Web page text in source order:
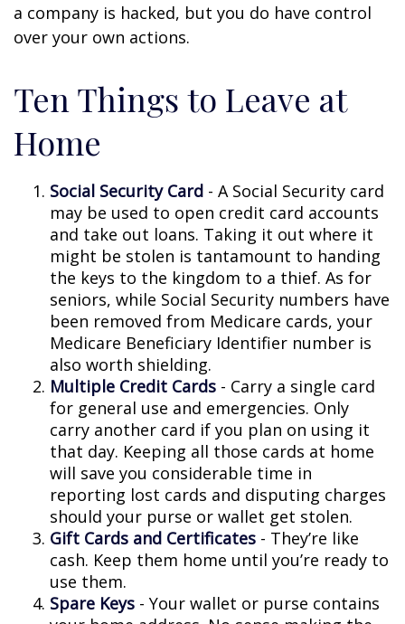
a company is hacked, but you do have control
over your own actions.
Ten Things to Leave at
Home
Social Security Card - A Social Security card
may be used to open credit card accounts
and take out loans. Taking it out where it
might be stolen is tantamount to handing
the keys to the kingdom to a thief. As for
seniors, while Social Security numbers have
been removed from Medicare cards, your
Medicare Beneficiary Identifier number is
also worth shielding.
Multiple Credit Cards - Carry a single card
for general use and emergencies. Only
carry another card if you plan on using it
that day. Keeping all those cards at home
will save you considerable time in
reporting lost cards and disputing charges
should your purse or wallet get stolen.
Gift Cards and Certificates - They’re like
cash. Keep them home until you’re ready to
use them.
Spare Keys - Your wallet or purse contains